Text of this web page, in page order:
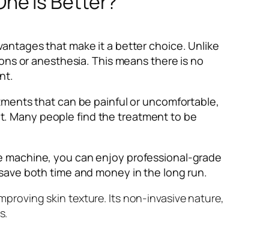
that make it a better choice. Unlike
or anesthesia. This means there is no
that can be painful or uncomfortable,
Many people find the treatment to be
you can enjoy professional-grade
both time and money in the long run.
skin texture. Its non-invasive nature,